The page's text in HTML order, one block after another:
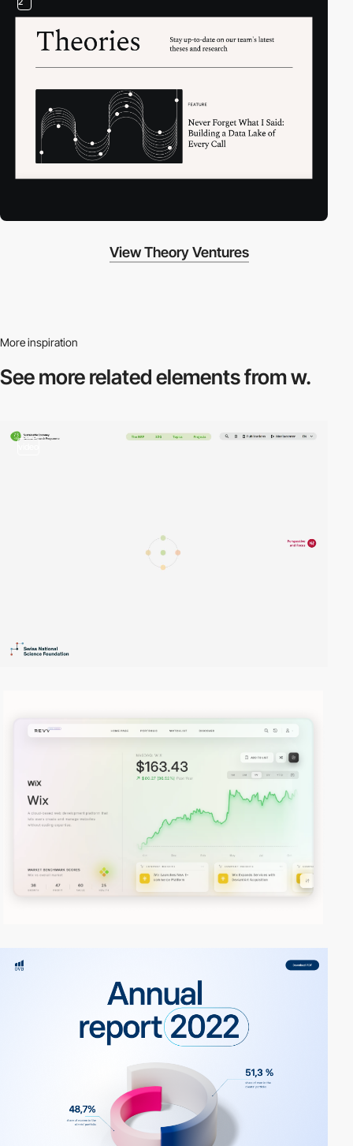
View Theory Ventures
More inspiration
See more relatedelements from w.